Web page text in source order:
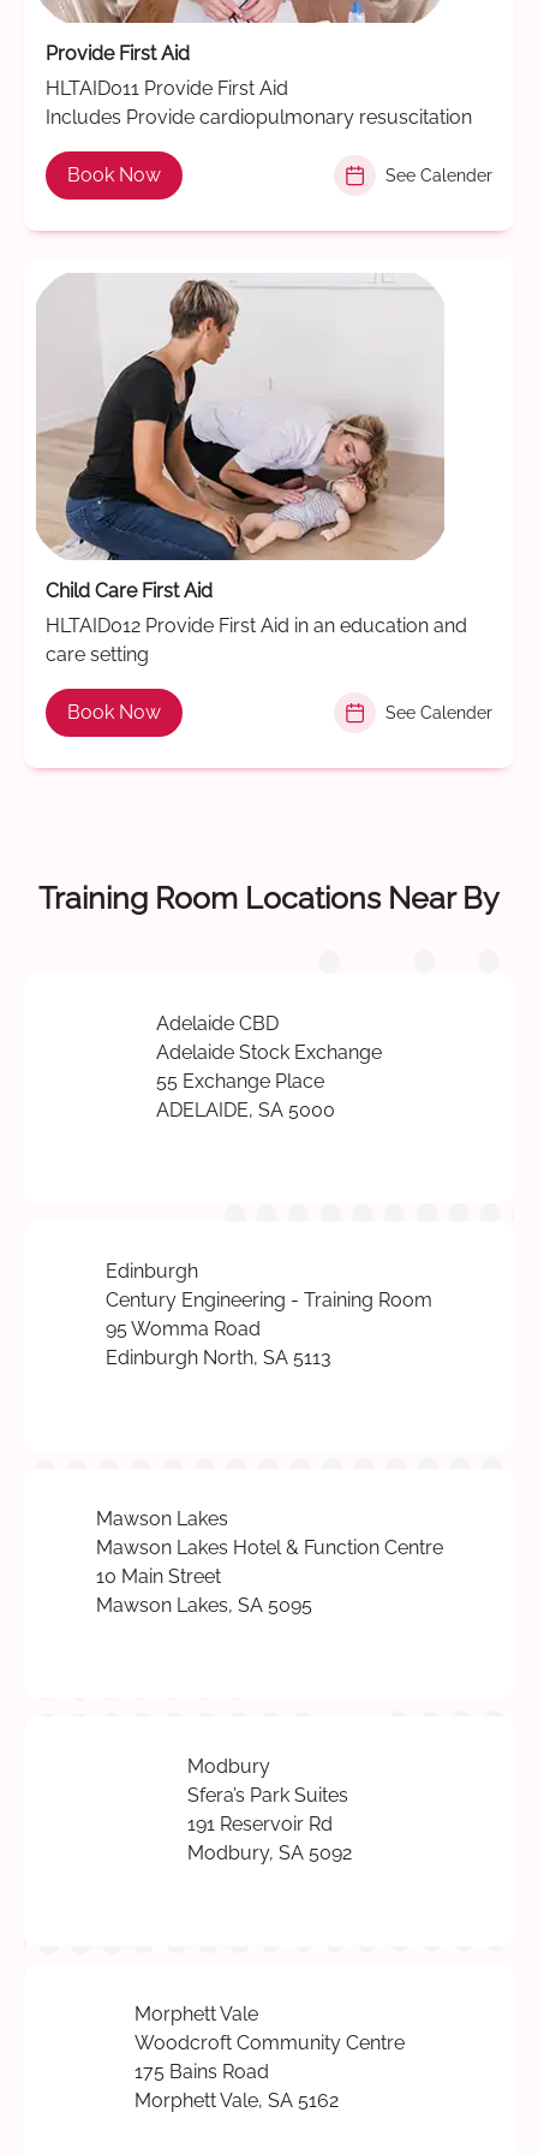
Provide First Aid
HLTAID011 Provide First Aid
Includes Provide cardiopulmonary resuscitation
Book Now See Calender
Child Care First Aid
HLTAID012 Provide First Aid in an education and
care setting
Book Now See Calender
Training Room Locations Near By
Adelaide CBD
Adelaide Stock Exchange
55 Exchange Place
ADELAIDE, SA 5000
Edinburgh
Century Engineering - Training Room
95 Womma Road
Edinburgh North, SA 5113
Mawson Lakes
Mawson Lakes Hotel & Function Centre
10 Main Street
Mawson Lakes, SA 5095
Modbury
Sfera’s Park Suites
191 Reservoir Rd
Modbury, SA 5092
Morphett Vale
Woodcroft Community Centre
175 Bains Road
Morphett Vale, SA 5162